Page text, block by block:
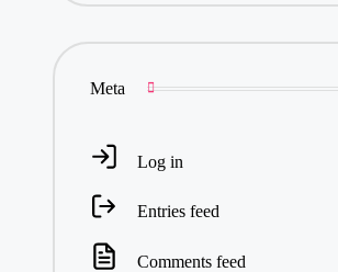
Meta
Log in
Entries feed
Comments feed